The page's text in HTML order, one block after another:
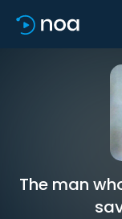
The man